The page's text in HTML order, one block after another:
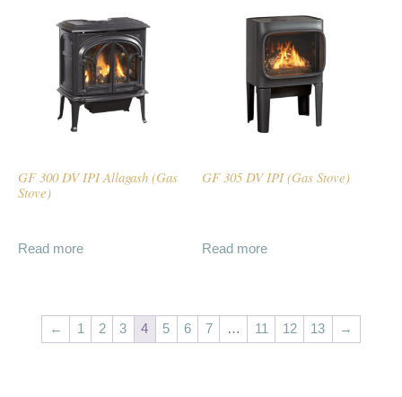
GF 300 DV IPI Allagash (Gas
Stove)
Read more
GF 305 DV IPI (Gas Stove)
Read more
← 1 2 3 4 5 6 7 … 11 12 13 →